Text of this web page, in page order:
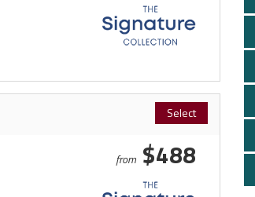
Select
from $488